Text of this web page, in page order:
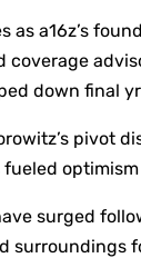
as a16z’s
coverage
down final
pivot
surged
surroundings